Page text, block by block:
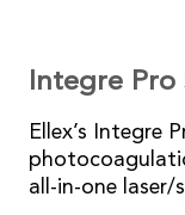
Integre Pro
Ellex’s Integre
all-in-one laser/